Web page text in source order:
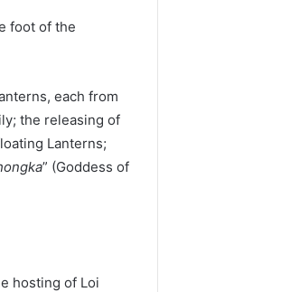
foot of the
each from
the releasing of
Lanterns;
” (Goddess of
hosting of Loi